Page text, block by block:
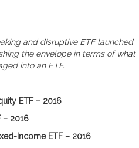
and disruptive ETF launched
the envelope in terms of what
into an ETF.
ETF – 2016
– 2016
Income ETF – 2016